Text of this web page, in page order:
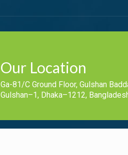
Our Location
Ga-81/C Ground Floor, Gulshan
Gulshan–1, Dhaka–1212,